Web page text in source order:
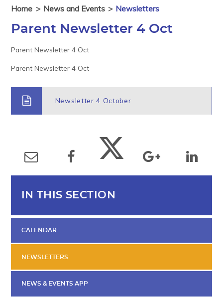
Home > News and Events > Newsletters
Parent Newsletter 4 Oct
Parent Newsletter 4 Oct
Parent Newsletter 4 Oct
Newsletter 4 October
IN THIS SECTION
CALENDAR
NEWSLETTERS
NEWS & EVENTS APP